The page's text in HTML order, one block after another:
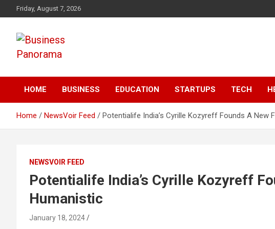
to
Friday, August 7, 2026
Business Panorama
HOME BUSINESS EDUCATION STARTUPS TECH
Home NewsVoir Feed Potentialife India’s Cyrille Kozyreff Founds A New
NEWSVOIR FEED
Potentialife India’s Cyrille Kozyreff
Humanistic
January 18, 2024